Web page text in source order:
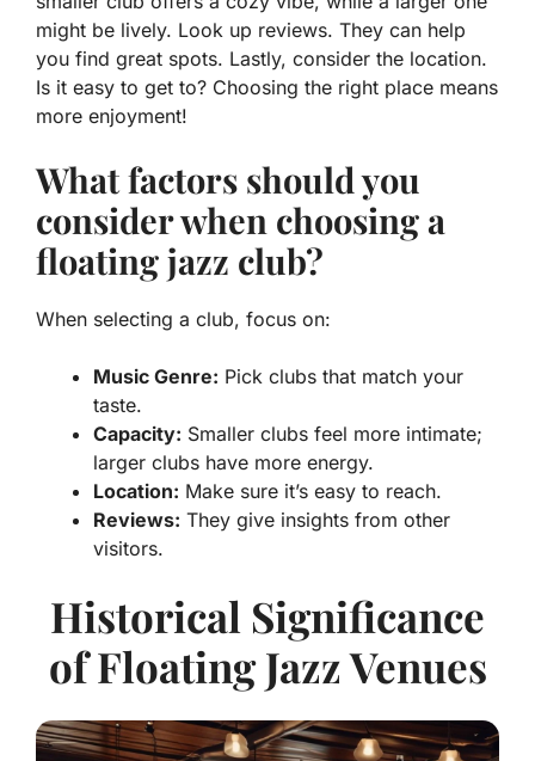
might be lively. Look up reviews. They can help
you find great spots. Lastly, consider the location.
Is it easy to get to? Choosing the right place means
more enjoyment!
What factors should you
consider when choosing a
floating jazz club?
When selecting a club, focus on:
Music Genre: Pick clubs that match your
taste.
Capacity: Smaller clubs feel more intimate;
larger clubs have more energy.
Location: Make sure it’s easy to reach.
Reviews: They give insights from other
visitors.
Historical Significance
of Floating Jazz Venues